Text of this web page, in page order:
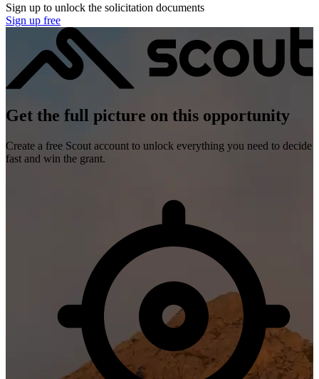
Sign up to unlock the solicitation documents
Sign up free
Get the full picture on this opportunity
Create a free Scout account to unlock everything you need to decide
fast and win the grant.